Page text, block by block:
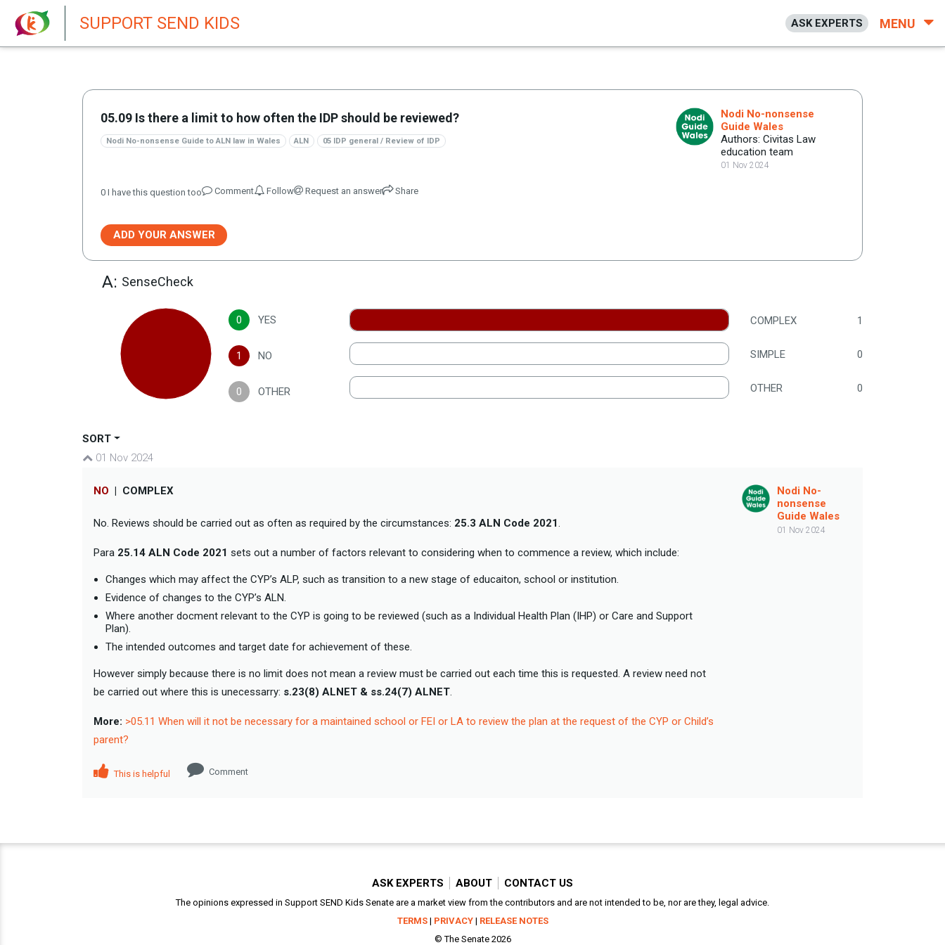
SUPPORT SEND KIDS ASK EXPERTS MENU
05.09 Is there a limit to how often the IDP should be reviewed?
Nodi No-nonsense Guide to ALN law in Wales ALN 05 IDP general / Review of IDP
Nodi No-nonsense
Guide Wales
Authors: Civitas Law
education team
01 Nov 2024
0 I have this question too Comment Follow Request an answer Share
ADD YOUR ANSWER
A: SenseCheck
0 YES
1 NO
0 OTHER
COMPLEX 1
SIMPLE 0
OTHER 0
SORT
01 Nov 2024
NO | COMPLEX
No. Reviews should be carried out as often as required by the circumstances: 25.3 ALN Code 2021.
Para 25.14 ALN Code 2021 sets out a number of factors relevant to considering when to commence a review, which include:
Changes which may affect the CYP’s ALP, such as transition to a new stage of educaiton, school or institution.
Evidence of changes to the CYP’s ALN.
Where another docment relevant to the CYP is going to be reviewed (such as a Individual Health Plan (IHP) or Care and Support
Plan).
The intended outcomes and target date for achievement of these.
However simply because there is no limit does not mean a review must be carried out each time this is requested. A review need not
be carried out where this is unecessarry: s.23(8) ALNET & ss.24(7) ALNET.
More: >05.11 When will it not be necessary for a maintained school or FEI or LA to review the plan at the request of the CYP or Child’s
parent?
Nodi No-
nonsense
Guide Wales
01 Nov 2024
This is helpful Comment
ASK EXPERTS ABOUT CONTACT US
The opinions expressed in Support SEND Kids Senate are a market view from the contributors and are not intended to be, nor are they, legal advice.
TERMS| PRIVACY| RELEASE NOTES
© The Senate 2026